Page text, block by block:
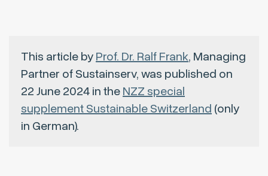
This article byProf. Dr. Ralf Frank, Managing
Partner of Sustainserv, was published on
22 June 2024 in theNZZ special
supplement Sustainable Switzerland (only
in German).